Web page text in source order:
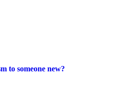
to someone new?